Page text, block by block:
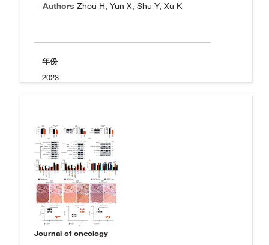
Authors Zhou H, Yun X, Shu Y, Xu K
年份
2023
Journal of oncology